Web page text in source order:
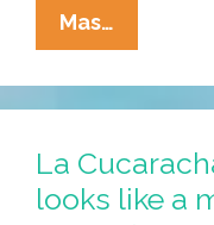
Mas…
Cerveza
Wishes
Dreams
La
looks like a